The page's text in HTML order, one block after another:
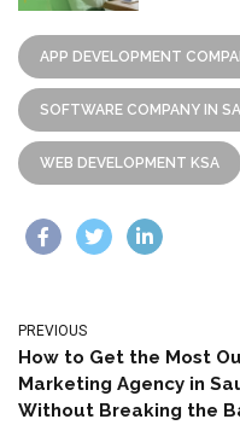
APP DEVELOPMENT
SOFTWARE COMPANY IN
WEB DEVELOPMENT KSA
PREVIOUS
How to Get the Most
Marketing Agency in
Without Breaking the